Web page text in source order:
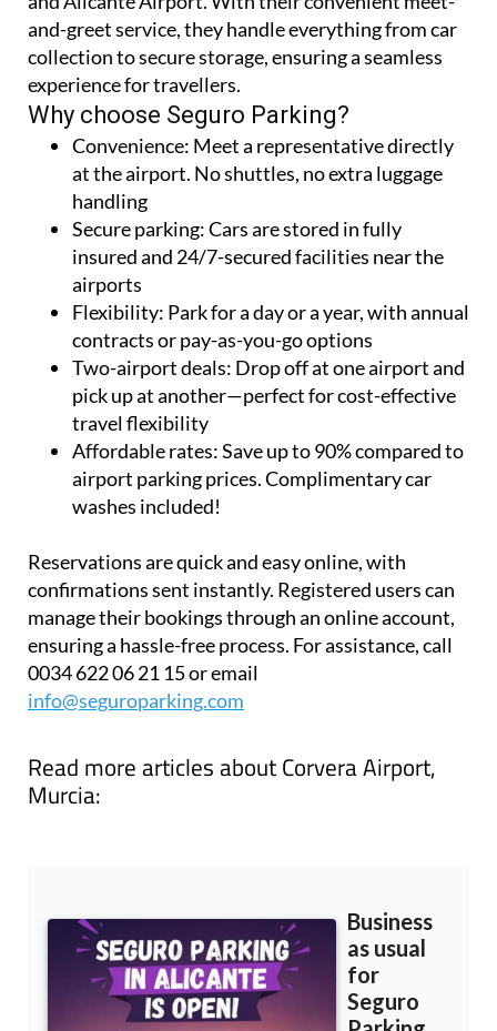
Region of Murcia International Airport (Corvera)
and Alicante Airport. With their convenient meet-
and-greet service, they handle everything from car
collection to secure storage, ensuring a seamless
experience for travellers.
Why choose Seguro Parking?
Convenience: Meet a representative directly
at the airport. No shuttles, no extra luggage
handling
Secure parking: Cars are stored in fully
insured and 24/7-secured facilities near the
airports
Flexibility:Park for a day or a year, with annual
contracts or pay-as-you-go options
Two-airport deals:
Drop off at one airport and
pick up at another—perfect for cost-effective
travel flexibility
Affordable rates: Save up to 90% compared to
airport parking prices. Complimentary car
Reservations are quick and easy online, with
confirmations sent instantly. Registered users can
manage their bookings through an online account,
ensuring a hassle-free process. For assistance, call
0034 622 06 21 15 or email
Read more articles about